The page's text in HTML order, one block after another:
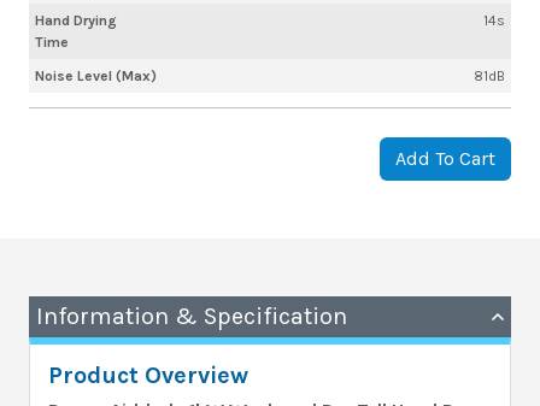
Hand Drying
Time
14s
Noise Level (Max) 81dB
Add To Cart
Information & Specification
Product Overview